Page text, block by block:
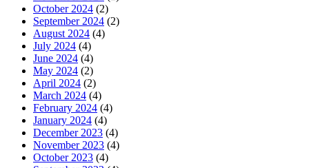
October 2024 (2)
September 2024 (2)
August 2024 (4)
July 2024 (4)
June 2024 (4)
May 2024 (2)
April 2024 (2)
March 2024 (4)
February 2024 (4)
January 2024 (4)
December 2023 (4)
November 2023 (4)
October 2023 (4)